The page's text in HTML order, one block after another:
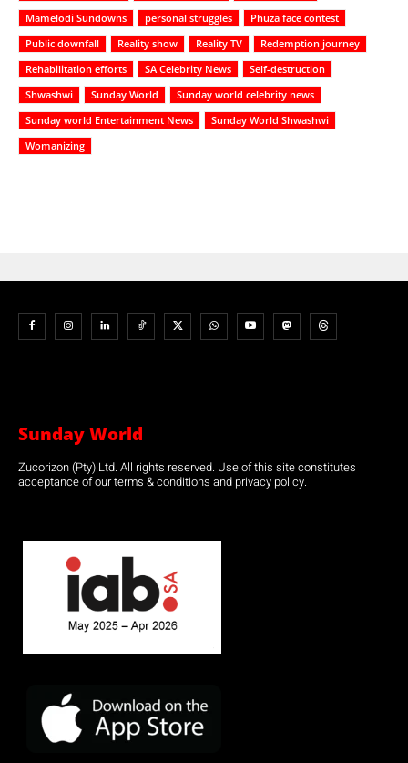
Mamelodi Sundowns
personal struggles
Phuza face contest
Public downfall
Reality show Reality TV
Redemption journey
Rehabilitation efforts
SA Celebrity News
Self-destruction
Shwashwi
Sunday World
Sunday world celebrity news
Sunday world Entertainment News
Sunday World Shwashwi
Womanizing
Sunday World
Zucorizon (Pty) Ltd. All rights reserved. Use of this site constitutes
acceptance of our terms & conditions and privacy policy.